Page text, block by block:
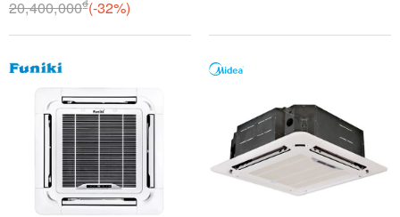
20,400,000 (-32%)